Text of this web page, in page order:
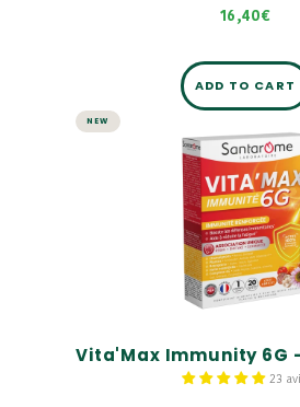
16,40€
ADD TO CART
NEW
23
Vita'Max Immunity
ampoules
Boosts the immune system
Helps reduce fatigue
Unique combination of reishi,